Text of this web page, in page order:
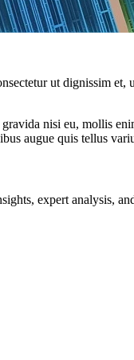
ut dignissim
nisi eu, mollis
augue quis tellus
expert analysis,